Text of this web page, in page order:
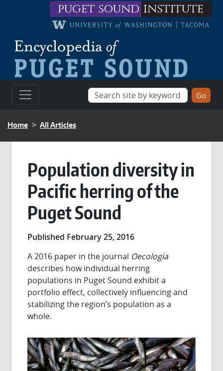
Skip to main contentpuget sound institute
BREADCRUMB
Home All Articles
Population diversity in
Pacific herring of the
Puget Sound
Published February 25, 2016
A 2016 paper in the journal Oecologia
describes how individual herring
populations in Puget Sound exhibit a
portfolio effect, collectively influencing and
stabilizing the region’s population as a
whole.